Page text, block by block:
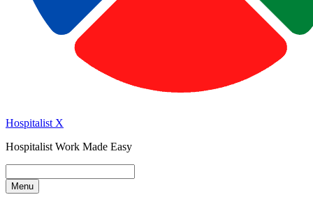
Hospitalist X
Hospitalist Work Made Easy
Menu